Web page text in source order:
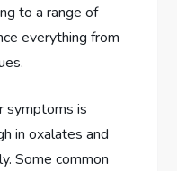
to a range of
everything from
symptoms is
in oxalates and
Some common